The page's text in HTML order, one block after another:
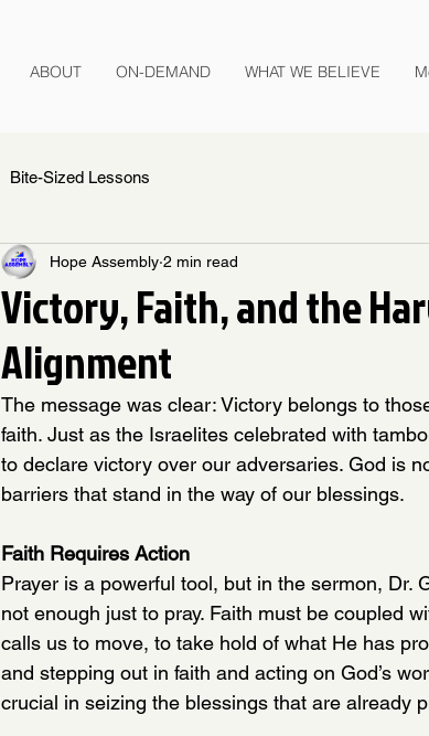
ABOUT ON-DEMAND WHAT WE BELIEVE
Bite-Sized Lessons
Victory, Faith, and the
Alignment
Hope Assembly 2 min read
The message was clear: Victory belongs to
faith. Just as the Israelites celebrated with
to declare victory over our adversaries. God is
barriers that stand in the way of our blessings.
Faith Requires Action
Prayer is a powerful tool, but in the sermon, Dr.
not enough just to pray. Faith must be coupled
calls us to move, to take hold of what He has
and stepping out in faith and acting on God’s
crucial in seizing the blessings that are already